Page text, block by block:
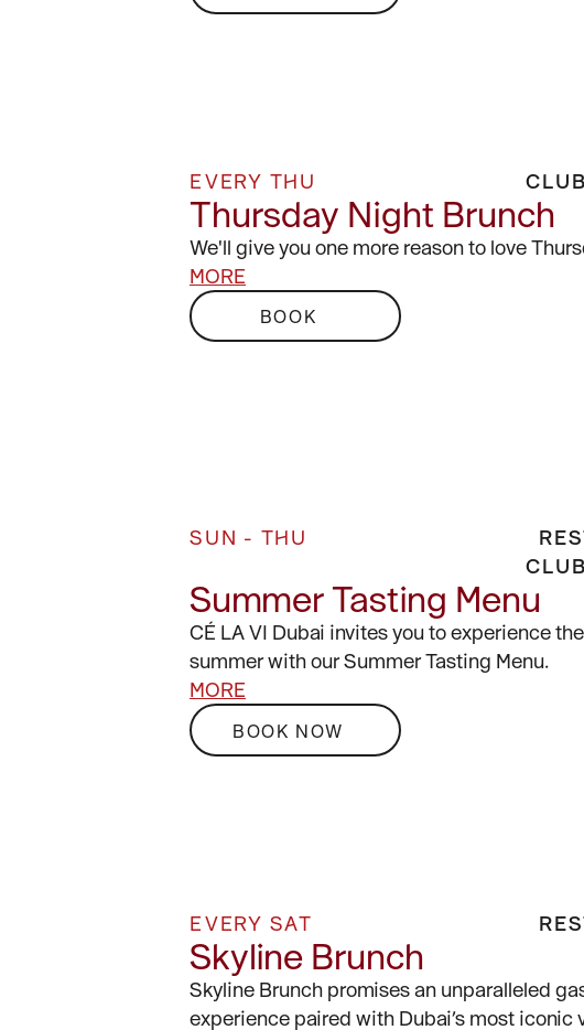
EVERY THU
Thursday Night Brunch
We'll give you one more reason to love
MORE
BOOK
SUN - THU
Summer Tasting Menu
CÉ LA VI Dubai invites you to experience
summer with our Summer Tasting Menu.
MORE
BOOK NOW
EVERY SAT
Skyline Brunch
Skyline Brunch promises an unparalleled
experience paired with Dubai’s most iconic